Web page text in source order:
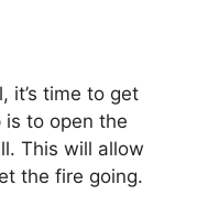
it’s time to get
to open the
This will allow
the fire going.